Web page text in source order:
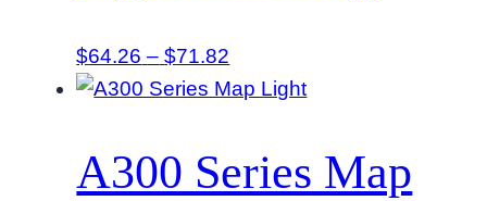
$64.26 – $71.82
range:
through
$71.82
A300 Series Map